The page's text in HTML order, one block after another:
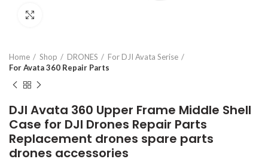
Home Shop DRONES
For DJI Avata Serise
For Avata 360 Repair Parts
DJI Avata 360 Upper Frame Middle Shell
Case for DJI Drones Repair Parts
Replacement drones spare parts
drones accessories